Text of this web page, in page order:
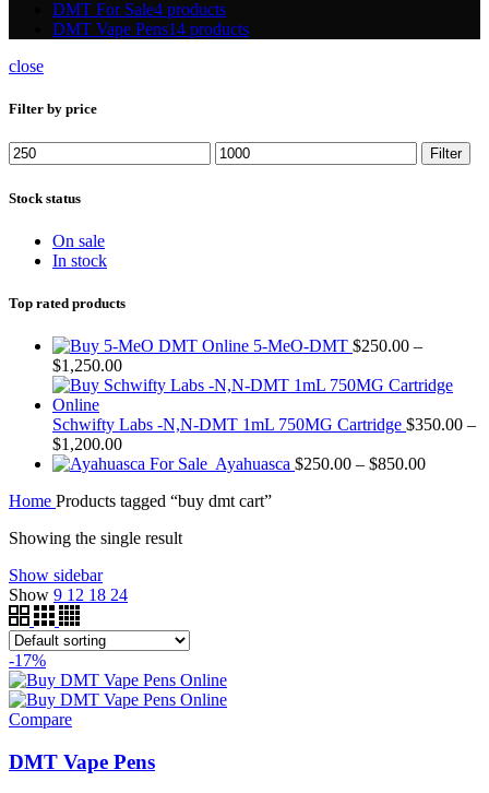
DMT For Sale4 products
DMT Vape Pens14 products
close
Filter by price
Min
price
Max
price
Filter
Stock status
On sale
In stock
Top rated products
5-MeO-DMT $250.00 –
$1,250.00Price
range:
through
$1,250.00
Schwifty Labs -N,N-DMT 1mL 750MG Cartridge $350.00 –
$1,200.00Price
range:
through
Ayahuasca $250.00 – $850.00Price
Home Products tagged “buy dmt cart”
Showing the single result
Show sidebar
Show 9 12 18 24
-17%
Compare
DMT Vape Pens